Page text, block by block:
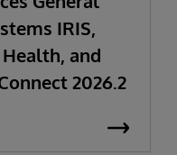
IRIS,
and
2026.2